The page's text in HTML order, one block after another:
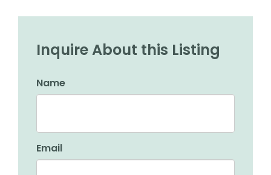
Inquire About this Listing
Name
Email